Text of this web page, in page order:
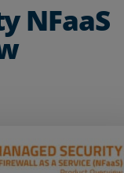
NFaaS